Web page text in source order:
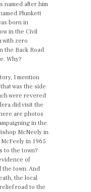
named after him
Plunkett
born in
in the Civil
with zero
the Back Road
Why?
I mention
was the side
were revered
did visit the
are photos
in the
McNeely in
in 1965
to the town?
of
town. And
the local
road to the